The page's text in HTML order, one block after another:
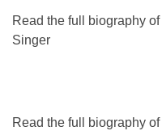
Read the full biography of
Singer
Read the full biography of